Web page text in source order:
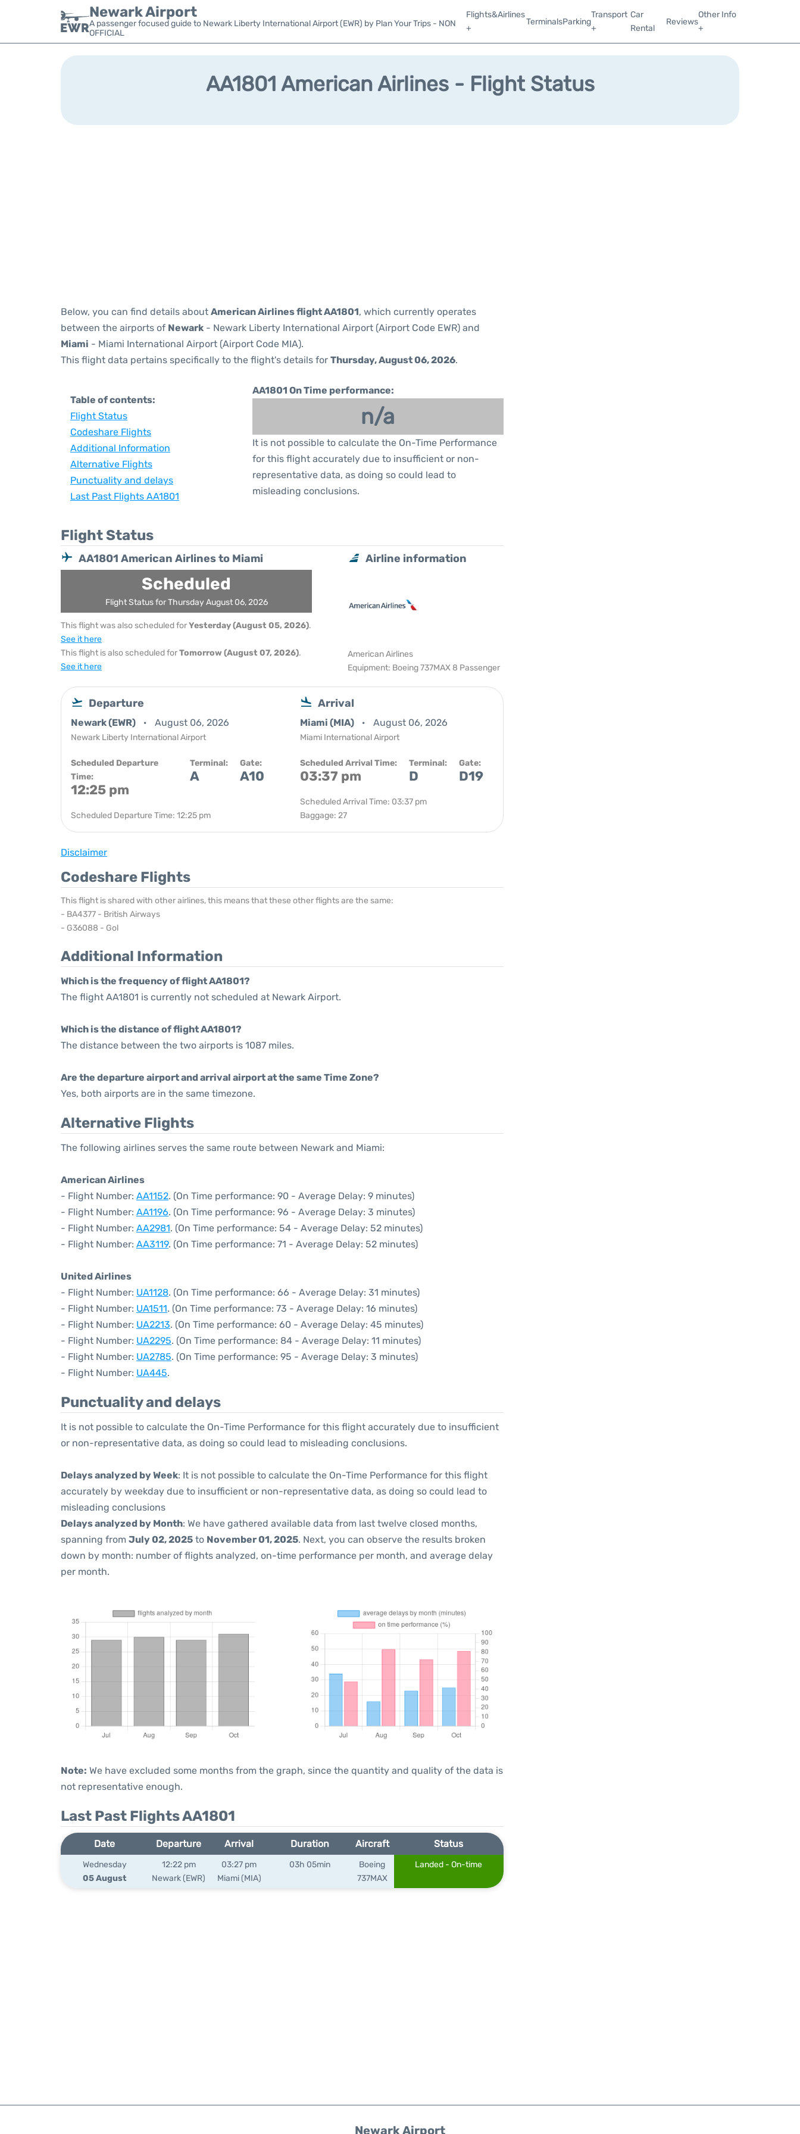
Newark Airport
A passenger focused guide to Newark Liberty International Airport (EWR) by Plan Your Trips - NON
OFFICIAL
Flights&Airlines
+
TerminalsParking
Transport
+
Car
Rental
Reviews
Other Info
+
AA1801 American Airlines - Flight Status
Below, you can find details about American Airlines flight AA1801, which currently operates
between the airports of Newark - Newark Liberty International Airport (Airport Code EWR) and
Miami - Miami International Airport (Airport Code MIA).
This flight data pertains specifically to the flight's details for Thursday, August 06, 2026.
Table of contents:
Flight Status
Codeshare Flights
Additional Information
Alternative Flights
Punctuality and delays
Last Past Flights AA1801
AA1801 On Time performance:
n/a
It is not possible to calculate the On-Time Performance
for this flight accurately due to insufficient or non-
representative data, as doing so could lead to
misleading conclusions.
Flight Status
AA1801 American Airlines to Miami
Scheduled
Flight Status for Thursday August 06, 2026
This flight was also scheduled forYesterday (August 05, 2026).
See it here
This flight is also scheduled forTomorrow (August 07, 2026).
See it here
Airline information
American Airlines
Equipment: Boeing 737MAX 8 Passenger
Departure
Newark (EWR) August 06, 2026
Newark Liberty International Airport
Scheduled Departure
Time:
12:25 pm
Terminal:
A
Gate:
A10
Scheduled Departure Time: 12:25 pm
Arrival
Miami (MIA) August 06, 2026
Miami International Airport
Scheduled Arrival Time:
03:37 pm
Terminal:
D
Gate:
D19
Scheduled Arrival Time: 03:37 pm
Baggage: 27
Disclaimer
Codeshare Flights
This flight is shared with other airlines, this means that these other flights are the same:
- BA4377 - British Airways
- G36088 - Gol
Additional Information
Which is the frequency of flight AA1801?
The flight AA1801 is currently not scheduled at Newark Airport.
Which is the distance of flight AA1801?
The distance between the two airports is 1087 miles.
Are the departure airport and arrival airport at the same Time Zone?
Yes, both airports are in the same timezone.
Alternative Flights
The following airlines serves the same route between Newark and Miami:
American Airlines
- Flight Number: AA1152. (On Time performance: 90 - Average Delay: 9 minutes)
- Flight Number: AA1196. (On Time performance: 96 - Average Delay: 3 minutes)
- Flight Number: AA2981. (On Time performance: 54 - Average Delay: 52 minutes)
- Flight Number: AA3119. (On Time performance: 71 - Average Delay: 52 minutes)
United Airlines
- Flight Number: UA1128. (On Time performance: 66 - Average Delay: 31 minutes)
- Flight Number: UA1511. (On Time performance: 73 - Average Delay: 16 minutes)
- Flight Number: UA2213. (On Time performance: 60 - Average Delay: 45 minutes)
- Flight Number: UA2295. (On Time performance: 84 - Average Delay: 11 minutes)
- Flight Number: UA2785. (On Time performance: 95 - Average Delay: 3 minutes)
- Flight Number: UA445.
Punctuality and delays
It is not possible to calculate the On-Time Performance for this flight accurately due to insufficient
or non-representative data, as doing so could lead to misleading conclusions.
Delays analyzed by Week: It is not possible to calculate the On-Time Performance for this flight
accurately by weekday due to insufficient or non-representative data, as doing so could lead to
misleading conclusions
Delays analyzed by Month: We have gathered available data from last twelve closed months,
spanning from July 02, 2025 to November 01, 2025. Next, you can observe the results broken
down by month: number of flights analyzed, on-time performance per month, and average delay
per month.
Note: We have excluded some months from the graph, since the quantity and quality of the data is
not representative enough.
Last Past Flights AA1801
Date Departure Arrival Duration Aircraft Status
Wednesday
05 August
12:22 pm
Newark (EWR)
03:27 pm
Miami (MIA)
03h 05min
Boeing
737MAX
Landed - On-time
Newark Airport